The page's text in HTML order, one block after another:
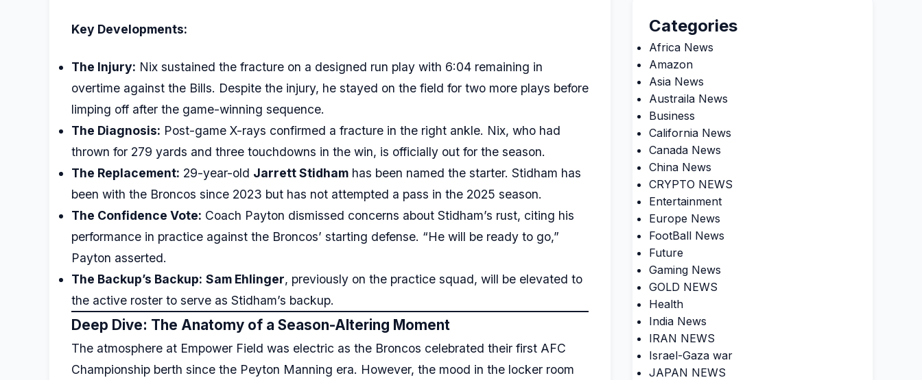
Key Developments:
The Injury: Nix sustained the fracture on a designed run play with 6:04 remaining in
overtime against the Bills. Despite the injury, he stayed on the field for two more plays before
limping off after the game-winning sequence.
The Diagnosis: Post-game X-rays confirmed a fracture in the right ankle. Nix, who had
thrown for 279 yards and three touchdowns in the win, is officially out for the season.
The Replacement: 29-year-old Jarrett Stidham has been named the starter. Stidham has
been with the Broncos since 2023 but has not attempted a pass in the 2025 season.
The Confidence Vote: Coach Payton dismissed concerns about Stidham’s rust, citing his
performance in practice against the Broncos’ starting defense. “He will be ready to go,”
Payton asserted.
The Backup’s Backup: Sam Ehlinger, previously on the practice squad, will be elevated to
the active roster to serve as Stidham’s backup.
Deep Dive: The Anatomy of a Season-Altering Moment
The atmosphere at Empower Field was electric as the Broncos celebrated their first AFC
Championship berth since the Peyton Manning era. However, the mood in the locker room
Categories
Africa News
Amazon
Asia News
Austraila News
Business
California News
Canada News
China News
CRYPTO NEWS
Entertainment
Europe News
FootBall News
Future
Gaming News
GOLD NEWS
Health
India News
IRAN NEWS
Israel-Gaza war
JAPAN NEWS